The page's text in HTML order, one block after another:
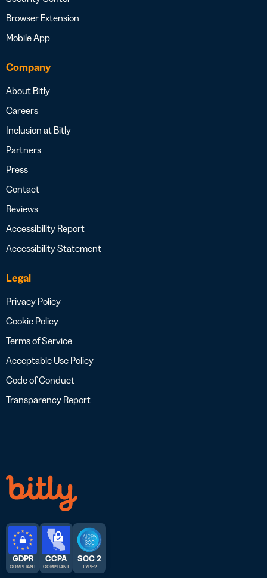
Browser Extension
Mobile App
Company
About Bitly
Careers
Inclusion at Bitly
Partners
Press
Contact
Reviews
Accessibility Report
Accessibility Statement
Legal
Privacy Policy
Cookie Policy
Terms of Service
Acceptable Use Policy
Code of Conduct
Transparency Report
GDPR
COMPLIANT
CCPA
COMPLIANT
SOC 2
TYPE 2